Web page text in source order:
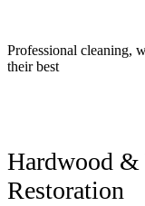
Professional cleaning,
their best
Hardwood
Restoration